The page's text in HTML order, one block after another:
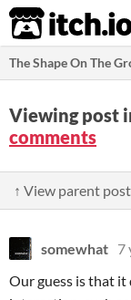
itch.io
The Shape On The
Viewing post
comments
↑ View parent post
somewhat 7
Our guess is that it